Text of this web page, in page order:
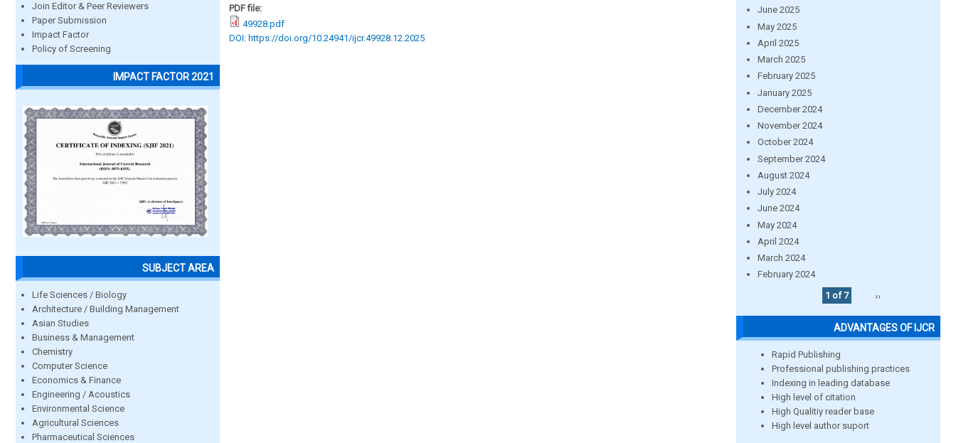
Join Editor & Peer Reviewers
Paper Submission
Impact Factor
Policy of Screening
IMPACT FACTOR 2021
SUBJECT AREA
Life Sciences / Biology
Architecture / Building Management
Asian Studies
Business & Management
Chemistry
Computer Science
Economics & Finance
Engineering / Acoustics
Environmental Science
Agricultural Sciences
Pharmaceutical Sciences
PDF file:
49928.pdf
DOI: https://doi.org/10.24941/ijcr.49928.12.2025
June 2025
May 2025
April 2025
March 2025
February 2025
January 2025
December 2024
November 2024
October 2024
September 2024
August 2024
July 2024
June 2024
May 2024
April 2024
March 2024
February 2024
1 of 7
››
ADVANTAGES OF IJCR
Rapid Publishing
Professional publishing practices
Indexing in leading database
High level of citation
High Qualitiy reader base
High level author suport